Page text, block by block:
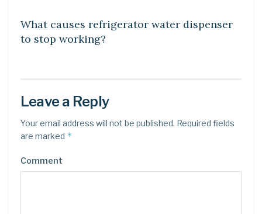
What causes refrigerator water dispenser
to stop working?
Leave a Reply
Your email address will not be published. Required fields
are marked *
Comment